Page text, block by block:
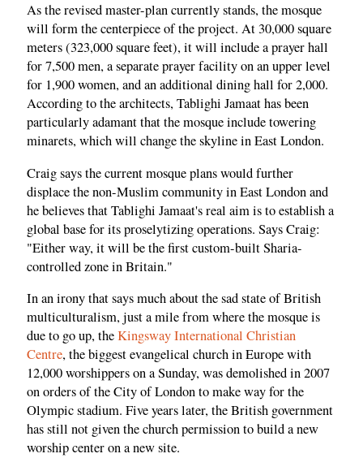
As the revised master-plan currently stands, the mosque
will form the centerpiece of the project. At 30,000 square
meters (323,000 square feet), it will include a prayer hall
for 7,500 men, a separate prayer facility on an upper level
for 1,900 women, and an additional dining hall for 2,000.
According to the architects, Tablighi Jamaat has been
particularly adamant that the mosque include towering
minarets, which will change the skyline in East London.
Craig says the current mosque plans would further
displace the non-Muslim community in East London and
he believes that Tablighi Jamaat's real aim is to establish a
global base for its proselytizing operations. Says Craig:
"Either way, it will be the first custom-built Sharia-
controlled zone in Britain."
In an irony that says much about the sad state of British
multiculturalism, just a mile from where the mosque is
due to go up, theKingsway International Christian
Centre, the biggest evangelical church in Europe with
12,000 worshippers on a Sunday, was demolished in 2007
on orders of the City of London to make way for the
Olympic stadium. Five years later, the British government
has still not given the church permission to build a new
worship center on a new site.